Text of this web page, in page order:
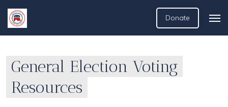
Donate
General Election Voting
Resources